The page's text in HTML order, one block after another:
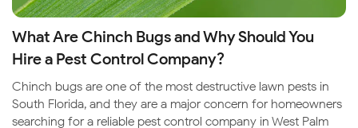
What Are Chinch Bugs and Why Should You
Hire a Pest Control Company?
Chinch bugs are one of the most destructive lawn pests in
South Florida, and they are a major concern for homeowners
searching for a reliable pest control company in West Palm